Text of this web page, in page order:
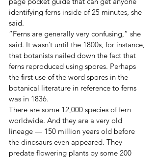
identifying ferns inside of 25 minutes, she
said.
“Ferns are generally very confusing,” she
said. It wasn’t until the 1800s, for instance,
that botanists nailed down the fact that
ferns reproduced using spores. Perhaps
the first use of the word spores in the
botanical literature in reference to ferns
was in 1836.
There are some 12,000 species of fern
worldwide. And they are a very old
lineage — 150 million years old before
the dinosaurs even appeared. They
predate flowering plants by some 200